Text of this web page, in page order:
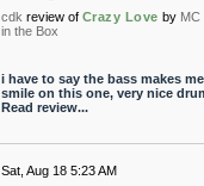
cdk review of Crazy Love by
in the Box
i have to say the bass makes me
smile on this one, very nice
Read review...
Sat, Aug 18 5:23 AM